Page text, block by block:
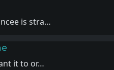
is stra…
it to or…